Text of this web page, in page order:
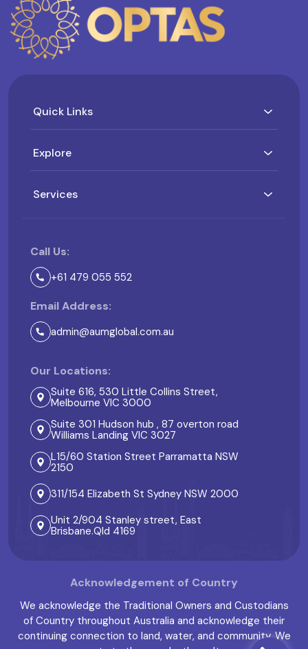
Quick Links
Explore
Services
Call Us:
+61 479 055 552
Email Address:
admin@aumglobal.com.au
Our Locations:
Suite 616, 530 Little Collins Street,
Melbourne VIC 3000
Suite 301 Hudson hub , 87 overton road
Williams Landing VIC 3027
L15/60 Station Street Parramatta NSW
2150
311/154 Elizabeth St Sydney NSW 2000
Unit 2/904 Stanley street, East
Brisbane.Qld 4169
Acknowledgement of Country
We acknowledge the Traditional Owners and Custodians
of Country throughout Australia and acknowledge their
continuing connection to land, water, and community. We